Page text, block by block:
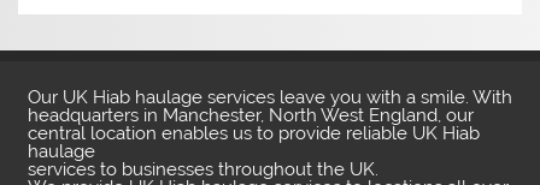
Our UK Hiab haulage services leave you with a smile. With
headquarters in Manchester, North West England, our
central location enables us to provide reliable UK Hiab
haulage
services to businesses throughout the UK.